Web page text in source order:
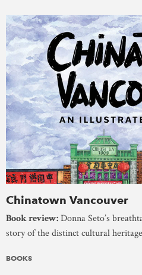
Chinatown Vancouver
Book review:Donna Seto’s
story of the distinct cultural
BOOKS